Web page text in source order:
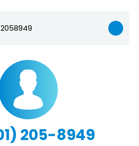
205-8949